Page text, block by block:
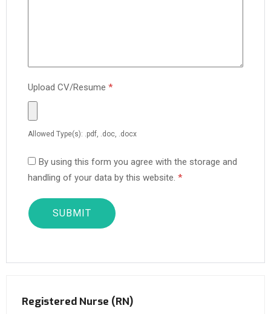
Upload CV/Resume *
Allowed Type(s): .pdf, .doc, .docx
By using this form you agree with the storage and
handling of your data by this website. *
Registered Nurse (RN)